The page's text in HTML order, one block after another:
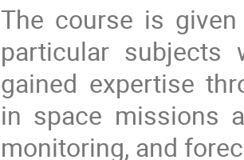
The course is
particular subjects
gained expertise
in space missions
monitoring, and